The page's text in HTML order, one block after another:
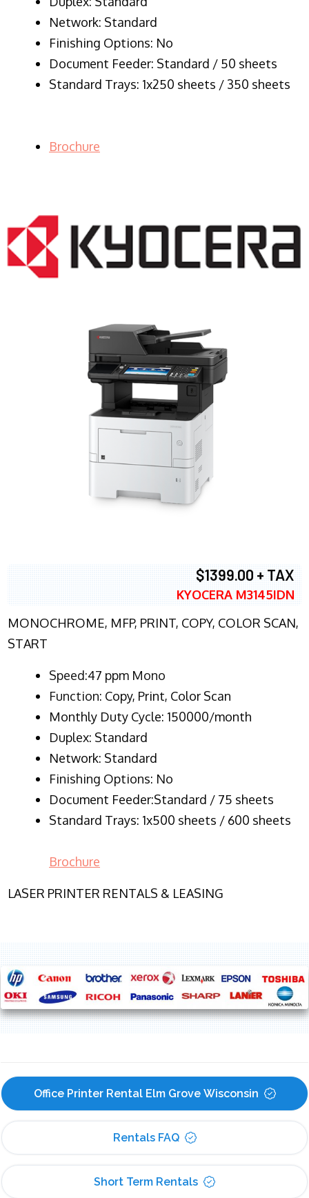
Network: Standard
Finishing Options: No
Document Feeder: Standard / 50 sheets
Standard Trays: 1x250 sheets / 350 sheets
Brochure
$1399.00 + TAX
KYOCERA M3145IDN
MONOCHROME, MFP, PRINT, COPY, COLOR SCAN,
START
Speed:47 ppm Mono
Function: Copy, Print, Color Scan
Monthly Duty Cycle: 150000/month
Duplex: Standard
Network: Standard
Finishing Options: No
Document Feeder:Standard / 75 sheets
Standard Trays: 1x500 sheets / 600 sheets
Brochure
LASER PRINTER RENTALS & LEASING
Office Printer Rental Elm Grove Wisconsin
Rentals FAQ
Short Term Rentals